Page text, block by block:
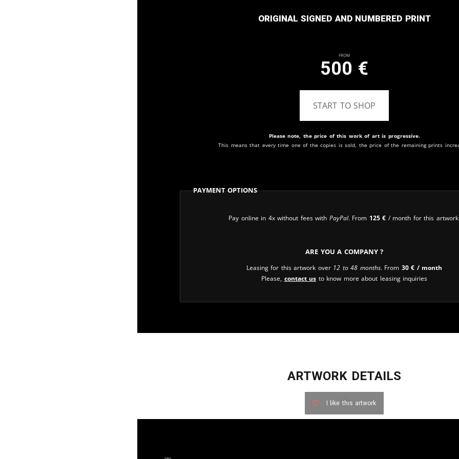
Original signed and numbered print
From
500 €
START TO SHOP
Please note, the price of this work of art is progressive.
This means that every time one of the copies is sold, the price of the remaining prints
Payment Options
Pay online in 4x without fees with PayPal. From 125€ / month for this
Are you a company ?
Leasing for this artwork over 12 to 48 months. From 30€ / month
Please, contact us to know more about leasing inquiries
ARTWORK DETAILS
I like this artwork